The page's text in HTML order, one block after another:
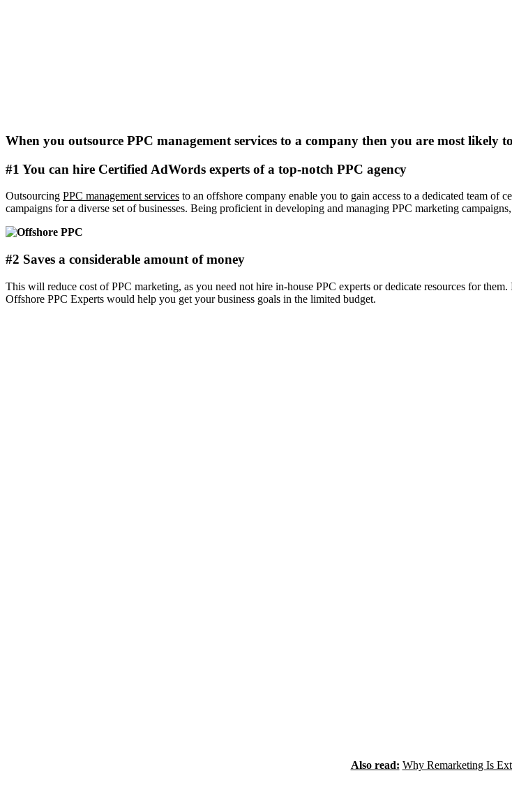
When you outsource PPC management services to a company then you are most likely
#1 You can hire Certified AdWords experts of a top-notch PPC agency
Outsourcing PPC management services to an offshore company enable you to gain access to a dedicated team
campaigns for a diverse set of businesses. Being proficient in developing and managing PPC marketing
#2 Saves a considerable amount of money
This will reduce cost of PPC marketing, as you need not hire in-house PPC experts or dedicate resources for
Offshore PPC Experts would help you get your business goals in the limited budget.
Also read: Why Remarketing Is